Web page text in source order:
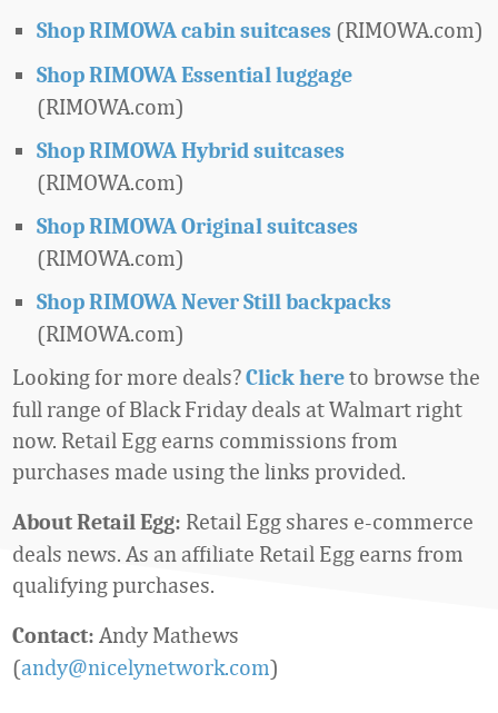
Shop RIMOWA cabin suitcases (RIMOWA.com)
Shop RIMOWA Essential luggage
(RIMOWA.com)
Shop RIMOWA Hybrid suitcases
(RIMOWA.com)
Shop RIMOWA Original suitcases
(RIMOWA.com)
Shop RIMOWA Never Still backpacks
(RIMOWA.com)
Looking for more deals?Click hereto browse the
full range of Black Friday deals at Walmart right
now. Retail Egg earns commissions from
purchases made using the links provided.
About Retail Egg: Retail Egg shares e-commerce
deals news. As an affiliate Retail Egg earns from
qualifying purchases.
Contact: Andy Mathews
(andy@nicelynetwork.com)